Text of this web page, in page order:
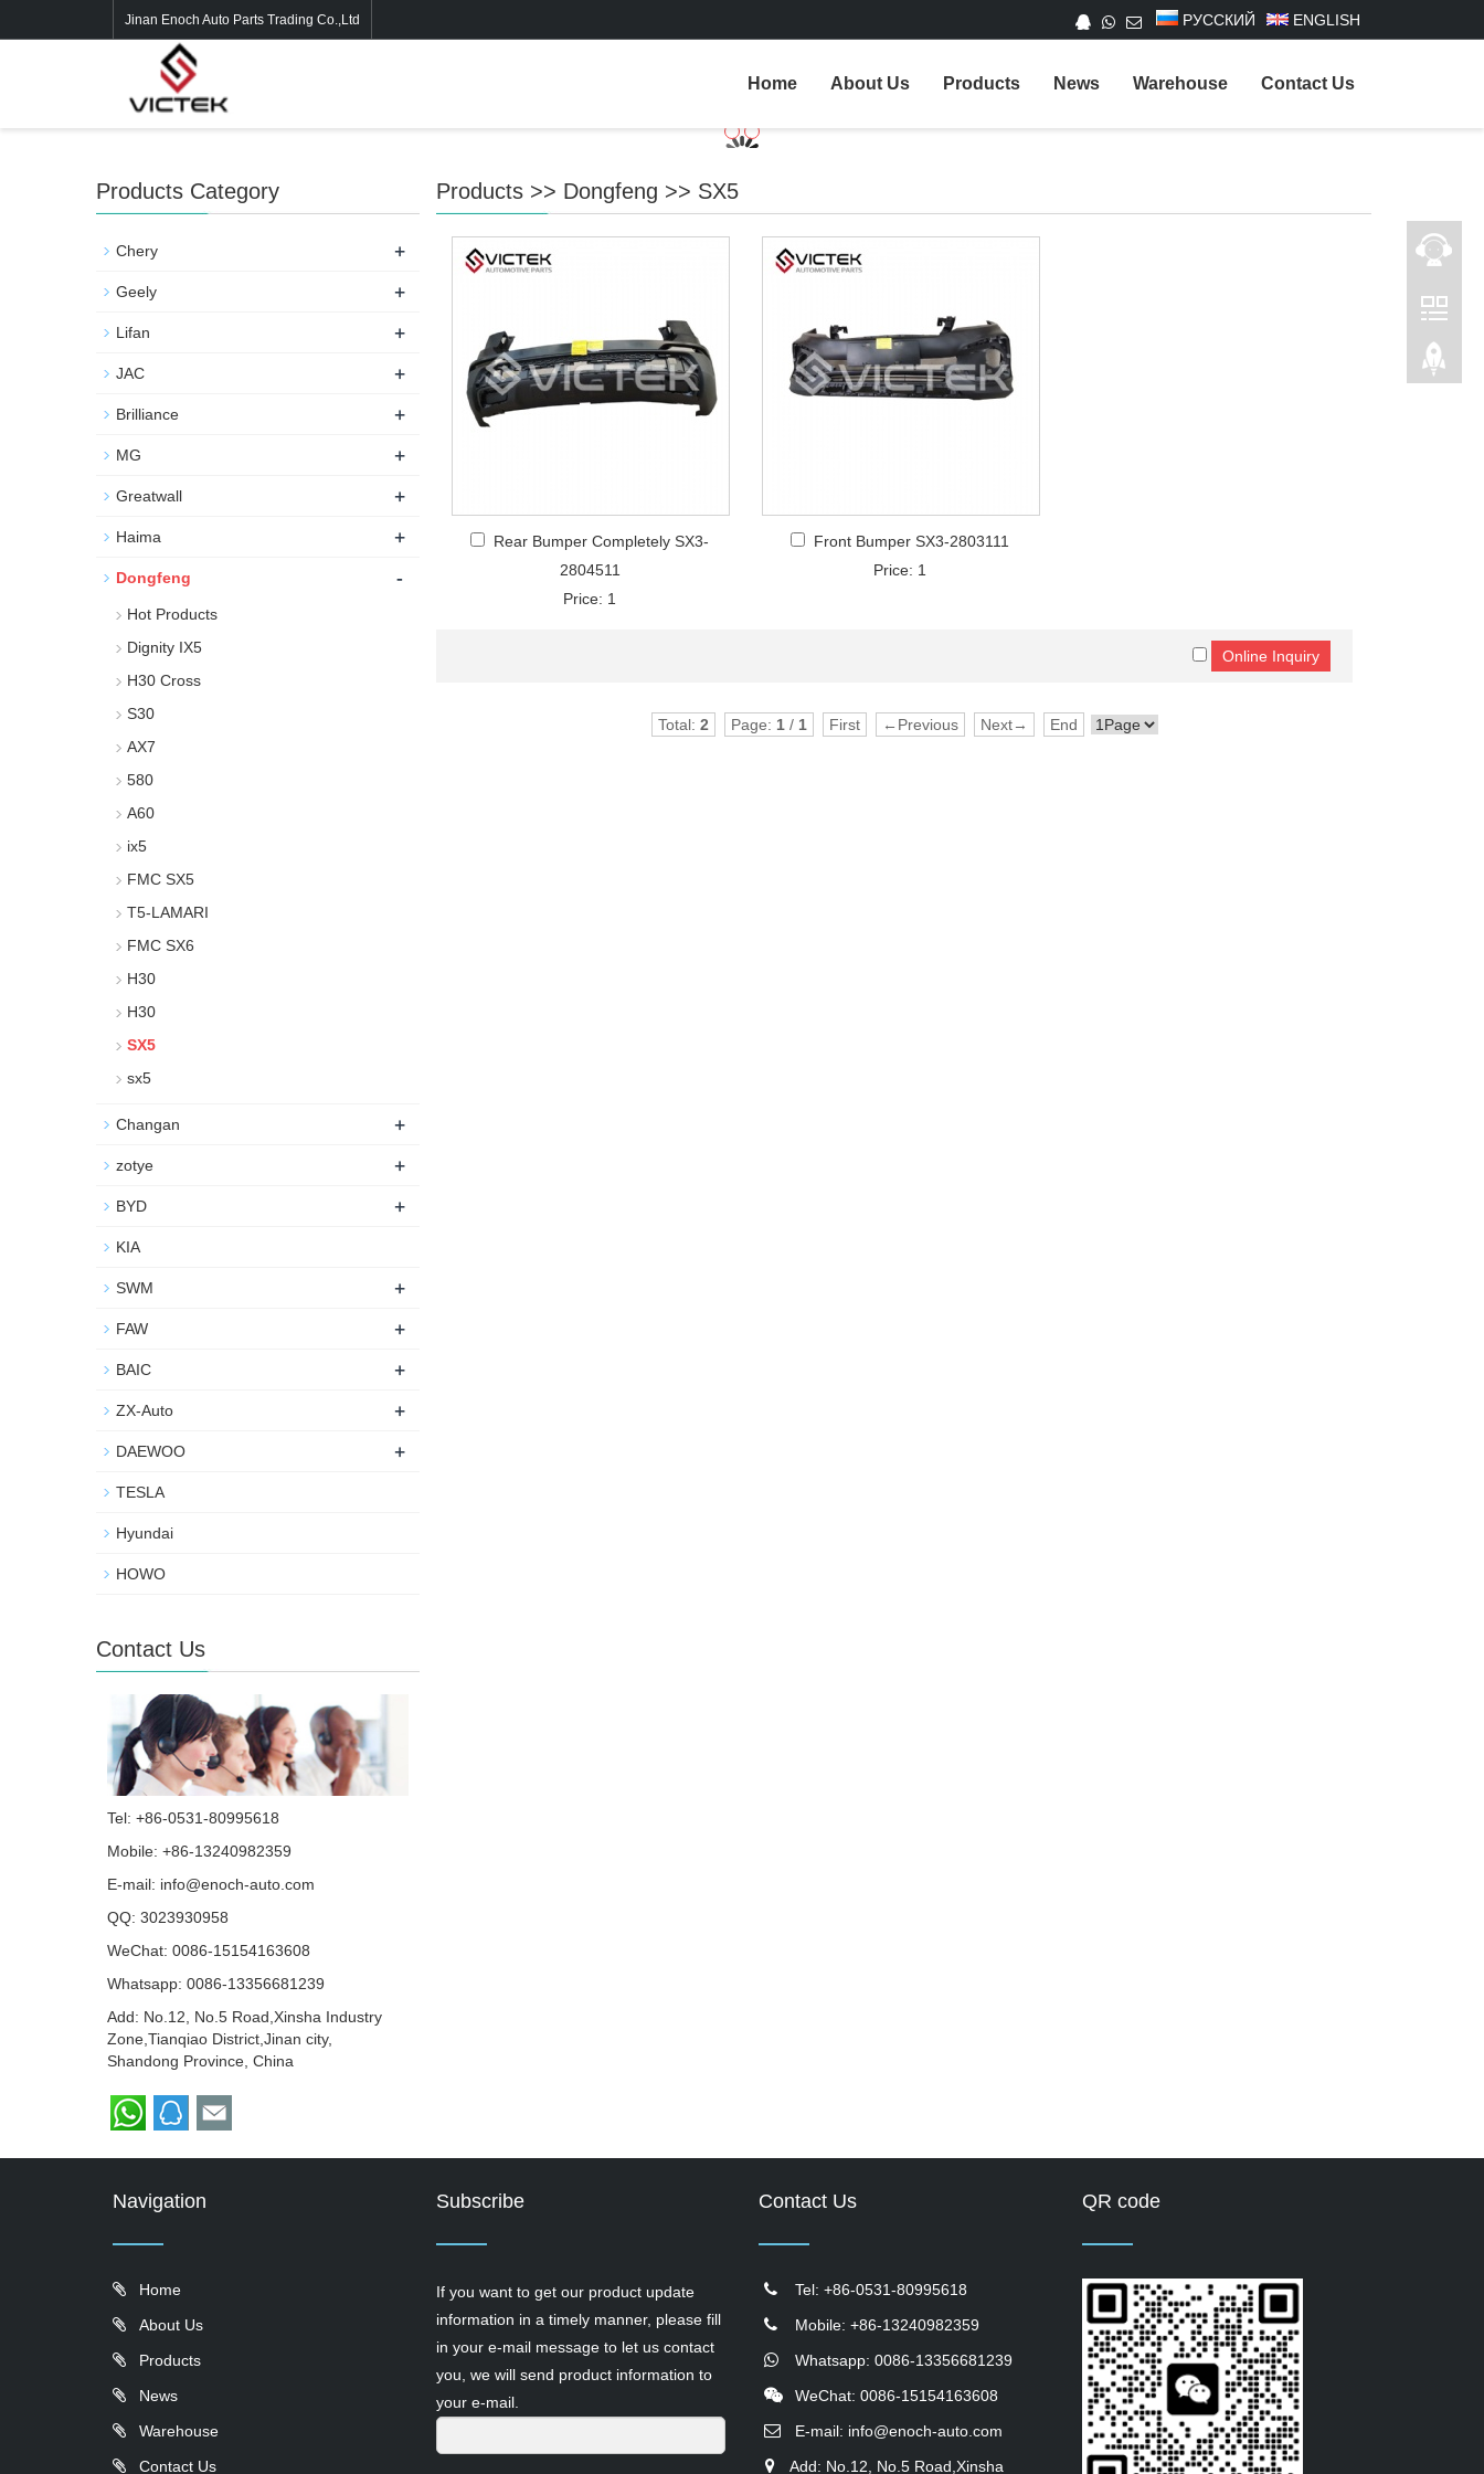
Jinan Enoch Auto Parts Trading Co.,Ltd РУССКИЙ ENGLISH
Home About Us Products News Warehouse Contact Us
Products>> Dongfeng >> SX5
Rear Bumper Completely SX3-
2804511
Price: 1
Front Bumper SX3-2803111
Price: 1
Total: 2 Page: 1/ 1 First ←Previous Next→ End
Products Category
Chery +
Geely +
Lifan +
JAC +
Brilliance +
MG +
Greatwall +
Haima +
Dongfeng -
Hot Products
Dignity IX5
H30 Cross
S30
AX7
580
A60
ix5
FMC SX5
T5-LAMARI
FMC SX6
H30
H30
SX5
sx5
Changan +
zotye +
BYD +
KIA
SWM +
FAW +
BAIC +
ZX-Auto +
DAEWOO +
TESLA
Hyundai
HOWO
Contact Us
Tel: +86-0531-80995618
Mobile: +86-13240982359
E-mail: info@enoch-auto.com
QQ: 3023930958
WeChat: 0086-15154163608
Whatsapp: 0086-13356681239
Add: No.12, No.5 Road,Xinsha Industry
Zone,Tianqiao District,Jinan city,
Shandong Province, China
Navigation
Home
About Us
Products
News
Warehouse
Contact Us
Subscribe
If you want to get our product update
information in a timely manner, please fill
in your e-mail message to let us contact
you, we will send product information to
your e-mail.
Contact Us
Tel: +86-0531-80995618
Mobile: +86-13240982359
Whatsapp: 0086-13356681239
WeChat: 0086-15154163608
E-mail: info@enoch-auto.com
Add: No.12, No.5 Road,Xinsha
QR code